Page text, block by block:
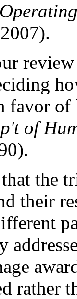
favor
of
the
their
rather